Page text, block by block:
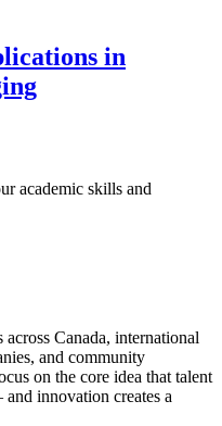
in
academic skills and
Canada, international
and community
on the core idea that talent
innovation creates a